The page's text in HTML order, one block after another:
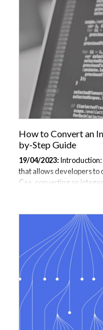
version of the game and
interactive and user-
How to Convert an
by-Step Guide
19/04/2023:Introduction:
that allows developers to
C++, converting an
code examples and use
solid understanding of
making your coding
1: Include the necessary